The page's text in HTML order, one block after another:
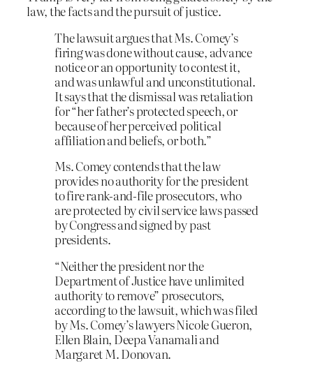
law, the facts and the pursuit of justice.
The lawsuit argues that Ms. Comey’s
firing was done without cause, advance
notice or an opportunity to contest it,
and was unlawful and unconstitutional.
It says that the dismissal was retaliation
for “her father’s protected speech, or
because of her perceived political
affiliation and beliefs, or both.”
Ms. Comey contends that the law
provides no authority for the president
to fire rank-and-file prosecutors, who
are protected by civil service laws passed
by Congress and signed by past
presidents.
“Neither the president nor the
Department of Justice have unlimited
authority to remove” prosecutors,
according to the lawsuit, which was filed
by Ms. Comey’s lawyers Nicole Gueron,
Ellen Blain, Deepa Vanamali and
Margaret M. Donovan.